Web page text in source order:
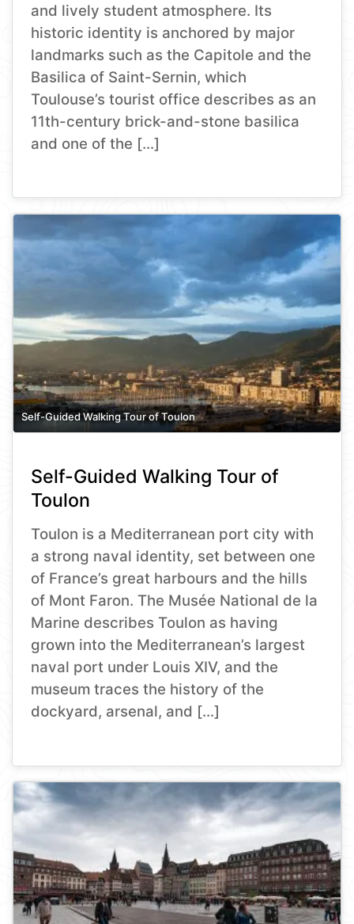
and lively student atmosphere. Its
historic identity is anchored by major
landmarks such as the Capitole and the
Basilica of Saint-Sernin, which
Toulouse’s tourist office describes as an
11th-century brick-and-stone basilica
and one of the […]
Self-Guided Walking Tour of Toulon
Self-Guided Walking Tour of
Toulon
Toulon is a Mediterranean port city with
a strong naval identity, set between one
of France’s great harbours and the hills
of Mont Faron. The Musée National de la
Marine describes Toulon as having
grown into the Mediterranean’s largest
naval port under Louis XIV, and the
museum traces the history of the
dockyard, arsenal, and […]